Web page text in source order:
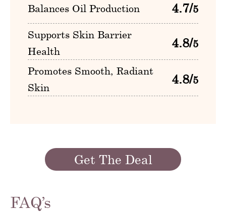
Balances Oil Production 4.7/5
Supports Skin Barrier
Health
4.8/5
Promotes Smooth, Radiant
Skin
4.8/5
Get The Deal
FAQ’s